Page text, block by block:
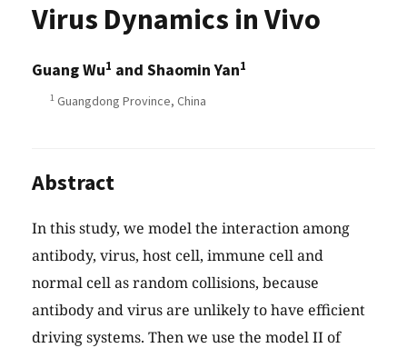
Virus Dynamics in Vivo
Guang Wu1 and Shaomin Yan1
1 Guangdong Province, China
Abstract
In this study, we model the interaction among
antibody, virus, host cell, immune cell and
normal cell as random collisions, because
antibody and virus are unlikely to have efficient
driving systems. Then we use the model II of